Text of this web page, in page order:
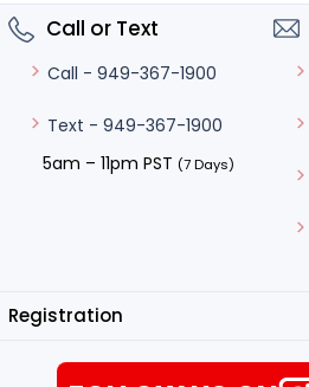
Call or Text
Call - 949-367-1900
Text - 949-367-1900
5am – 11pm PST (7 Days)
Registration